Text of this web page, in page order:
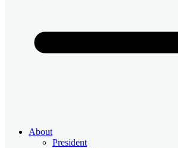
About
President